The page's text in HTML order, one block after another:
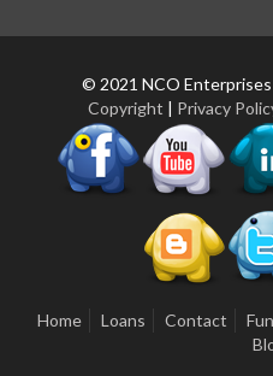
© 2021 NCO Enterprises
Copyright
Privacy
Home Loans Contact